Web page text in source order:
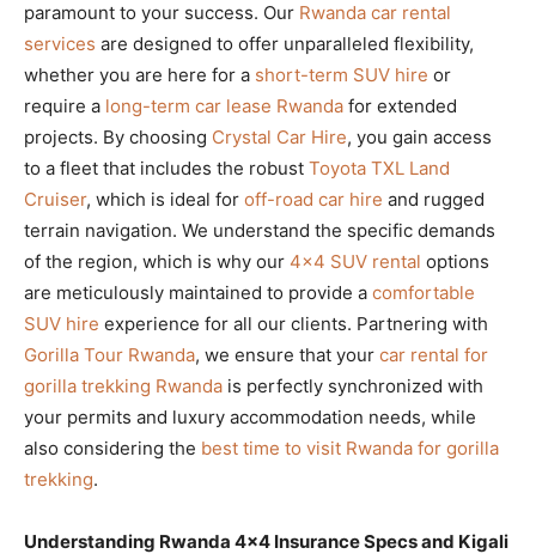
paramount to your success. Our Rwanda car rental
services are designed to offer unparalleled flexibility,
whether you are here for a short-term SUV hire or
require a long-term car lease Rwanda for extended
projects. By choosing Crystal Car Hire, you gain access
to a fleet that includes the robust Toyota TXL Land
Cruiser, which is ideal for off-road car hire and rugged
terrain navigation. We understand the specific demands
of the region, which is why our 4×4 SUV rental options
are meticulously maintained to provide a comfortable
SUV hire experience for all our clients. Partnering with
Gorilla Tour Rwanda, we ensure that your car rental for
gorilla trekking Rwanda is perfectly synchronized with
your permits and luxury accommodation needs, while
also considering the best time to visit Rwanda for gorilla
trekking.
Understanding Rwanda 4×4 Insurance Specs and Kigali